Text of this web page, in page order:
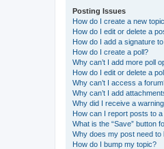
Posting Issues
How do I create a new
How do I edit or delete a
How do I add a signature
How do I create a poll?
Why can’t I add more poll
How do I edit or delete a
Why can’t I access a
Why can’t I add
Why did I receive a
How can I report posts to
What is the “Save” button
Why does my post need to
How do I bump my topic?